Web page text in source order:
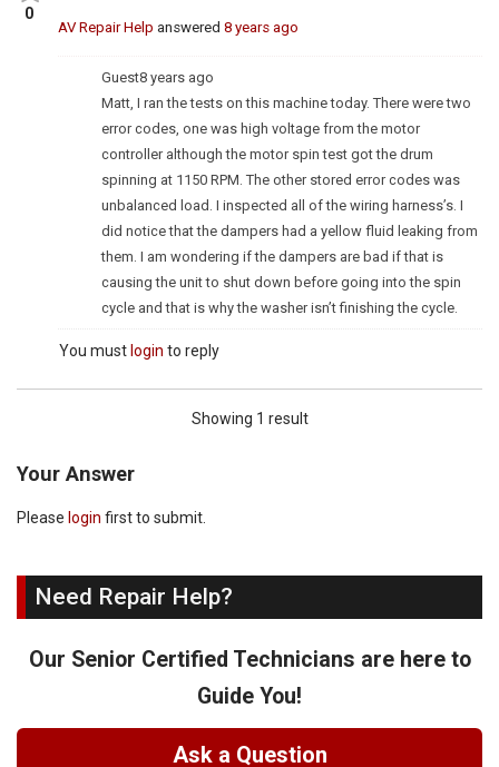
0
AV Repair Help answered8 years ago
Guest8 years ago
Matt, I ran the tests on this machine today. There were two
error codes, one was high voltage from the motor
controller although the motor spin test got the drum
spinning at 1150 RPM. The other stored error codes was
unbalanced load. I inspected all of the wiring harness’s. I
did notice that the dampers had a yellow fluid leaking from
them. I am wondering if the dampers are bad if that is
causing the unit to shut down before going into the spin
cycle and that is why the washer isn’t finishing the cycle.
You must login to reply
Showing 1 result
Your Answer
Please login first to submit.
Need Repair Help?
Our Senior Certified Technicians are here to
Guide You!
Ask a Question